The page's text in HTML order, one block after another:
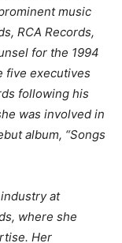
music
RCA Records,
for the 1994
five executives
following his
was involved in
album, “Songs
at
where she
Her